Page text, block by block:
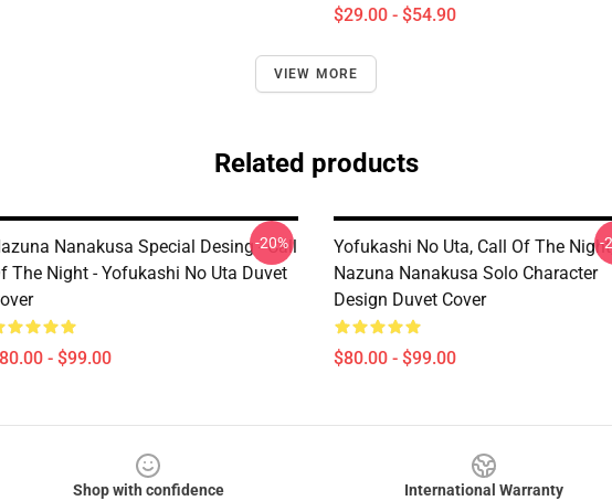
$29.00 - $54.90
VIEW MORE
Related products
Nanakusa Special Desing - Call
The Night - Yofukashi No Uta Duvet
- $99.00
-20%
Yofukashi No Uta, Call Of The
Nazuna Nanakusa Solo Character
Design Duvet Cover
$80.00 - $99.00
-
Shop with confidence International Warranty